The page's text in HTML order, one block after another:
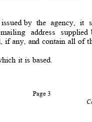
by the agency, it
address supplied
if any, and contain all of
it is based.
Page 3